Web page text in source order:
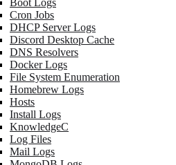
Boot Logs
Cron Jobs
DHCP Server Logs
Discord Desktop Cache
DNS Resolvers
Docker Logs
File System Enumeration
Homebrew Logs
Hosts
Install Logs
KnowledgeC
Log Files
Mail Logs